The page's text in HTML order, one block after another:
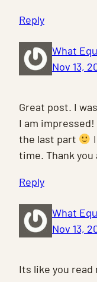
Reply
What
Nov 13,
Great post. I
I am
the last part
time. Thank
Reply
What
Nov 13,
Its like you read